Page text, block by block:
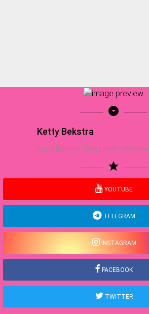
arrow_drop_down_circle
Ketty Bekstra
Food Blogger | Sea Lover | NBA Fan
star
YOUTUBE
TELEGRAM
INSTAGRAM
FACEBOOK
TWITTER